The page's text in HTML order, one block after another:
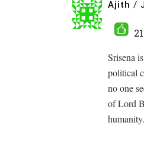
Ajith /
21
Srisena
political
no one
of Lord
humanity.